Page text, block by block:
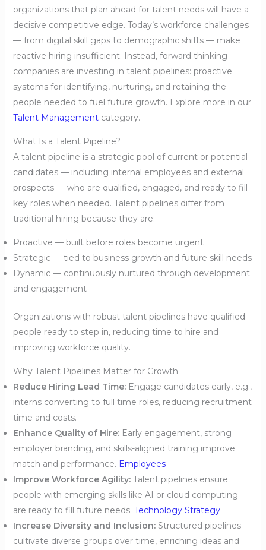
organizations that plan ahead for talent needs will have a
decisive competitive edge. Today’s workforce challenges
— from digital skill gaps to demographic shifts — make
reactive hiring insufficient. Instead, forward thinking
companies are investing in talent pipelines: proactive
systems for identifying, nurturing, and retaining the
people needed to fuel future growth. Explore more in our
Talent Managementcategory.
What Is a Talent Pipeline?
A talent pipeline is a strategic pool of current or potential
candidates — including internal employees and external
prospects — who are qualified, engaged, and ready to fill
key roles when needed. Talent pipelines differ from
traditional hiring because they are:
Proactive — built before roles become urgent
Strategic — tied to business growth and future skill needs
Dynamic — continuously nurtured through development
and engagement
Organizations with robust talent pipelines have qualified
people ready to step in, reducing time to hire and
improving workforce quality.
Why Talent Pipelines Matter for Growth
Reduce Hiring Lead Time:Engage candidates early, e.g.,
interns converting to full time roles, reducing recruitment
time and costs.
Enhance Quality of Hire:Early engagement, strong
employer branding, and skills-aligned training improve
match and performance. Employees
Improve Workforce Agility:Talent pipelines ensure
people with emerging skills like AI or cloud computing
are ready to fill future needs. Technology Strategy
Increase Diversity and Inclusion:Structured pipelines
cultivate diverse groups over time, enriching ideas and